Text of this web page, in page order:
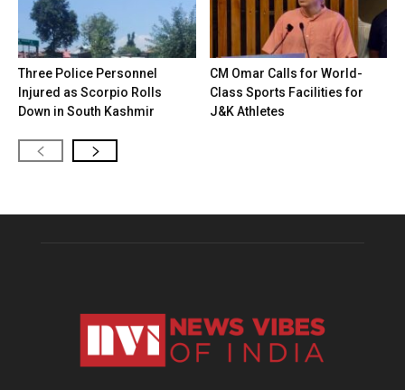
Three Police Personnel
Injured as Scorpio Rolls
Down in South Kashmir
CM Omar Calls for World-
Class Sports Facilities for
J&K Athletes